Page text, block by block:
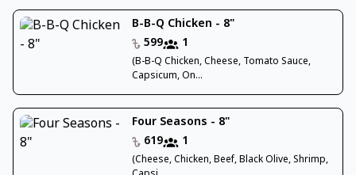
B-B-Q Chicken - 8"
599
1
(B-B-Q Chicken, Cheese, Tomato Sauce,
Capsicum, On...
Four Seasons - 8"
619
1
(Cheese, Chicken, Beef, Black Olive, Shrimp,